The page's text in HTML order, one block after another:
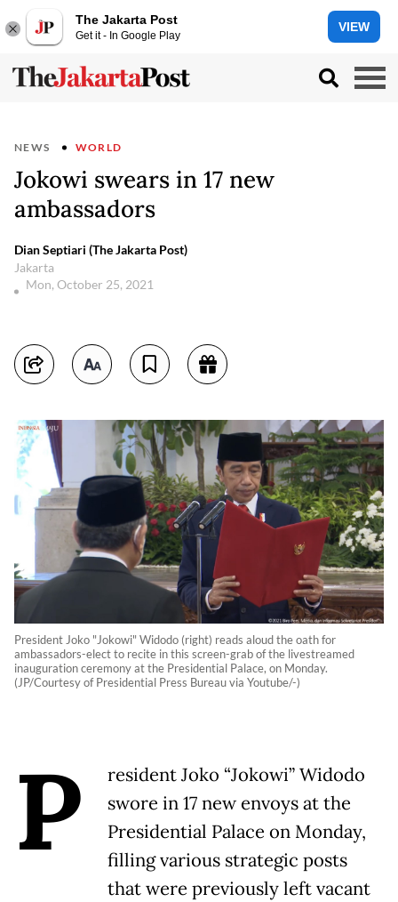
The Jakarta Post
Get it - In Google Play
VIEW
NEWS WORLD
Jokowi swears in 17 new
ambassadors
Dian Septiari (The Jakarta Post)
Jakarta
Mon, October 25, 2021
President Joko "Jokowi" Widodo (right) reads aloud the oath for
ambassadors-elect to recite in this screen-grab of the livestreamed
inauguration ceremony at the Presidential Palace, on Monday.
(JP/Courtesy of Presidential Press Bureau via Youtube/-)
P
resident Joko “Jokowi” Widodo
swore in 17 new envoys at the
Presidential Palace on Monday,
filling various strategic posts
that were previously left vacant